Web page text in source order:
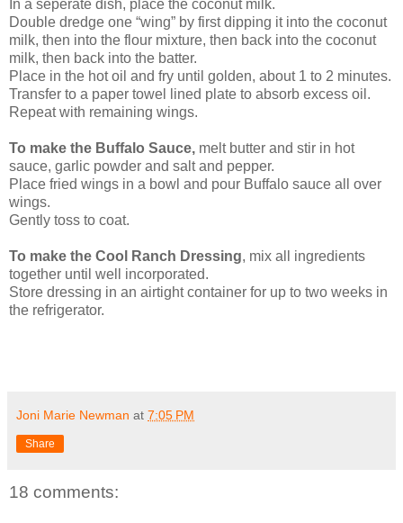
In a seperate dish, place the coconut milk.
Double dredge one “wing” by first dipping it into the coconut
milk, then into the flour mixture, then back into the coconut
milk, then back into the batter.
Place in the hot oil and fry until golden, about 1 to 2 minutes.
Transfer to a paper towel lined plate to absorb excess oil.
Repeat with remaining wings.
To make the Buffalo Sauce, melt butter and stir in hot
sauce, garlic powder and salt and pepper.
Place fried wings in a bowl and pour Buffalo sauce all over
wings.
Gently toss to coat.
To make the Cool Ranch Dressing, mix all ingredients
together until well incorporated.
Store dressing in an airtight container for up to two weeks in
the refrigerator.
Joni Marie Newman at 7:05 PM
Share
18 comments: